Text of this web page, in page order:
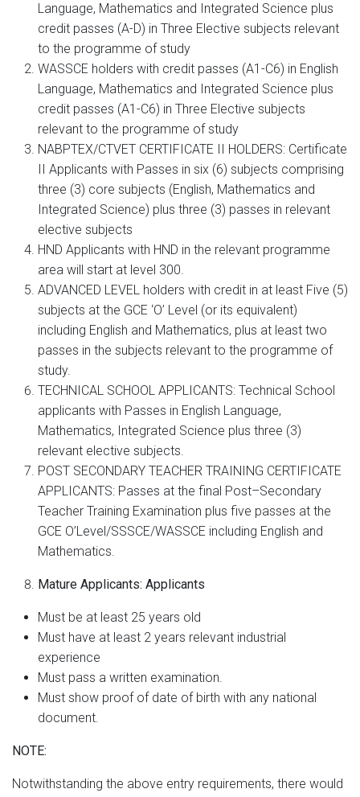
Language, Mathematics and Integrated Science plus
credit passes (A-D) in Three Elective subjects relevant
to the programme of study
WASSCE holders with credit passes (A1-C6) in English
Language, Mathematics and Integrated Science plus
credit passes (A1-C6) in Three Elective subjects
relevant to the programme of study
NABPTEX/CTVET CERTIFICATE II HOLDERS: Certificate
II Applicants with Passes in six (6) subjects comprising
three (3) core subjects (English, Mathematics and
Integrated Science) plus three (3) passes in relevant
elective subjects
HND Applicants with HND in the relevant programme
area will start at level 300.
ADVANCED LEVEL holders with credit in at least Five (5)
subjects at the GCE ‘O’ Level (or its equivalent)
including English and Mathematics, plus at least two
passes in the subjects relevant to the programme of
study.
TECHNICAL SCHOOL APPLICANTS: Technical School
applicants with Passes in English Language,
Mathematics, Integrated Science plus three (3)
relevant elective subjects.
POST SECONDARY TEACHER TRAINING CERTIFICATE
APPLICANTS: Passes at the final Post–Secondary
Teacher Training Examination plus five passes at the
GCE O’Level/SSSCE/WASSCE including English and
Mathematics.
Mature Applicants: Applicants
Must be at least 25 years old
Must have at least 2 years relevant industrial
experience
Must pass a written examination.
Must show proof of date of birth with any national
document.
NOTE:
Notwithstanding the above entry requirements, there would